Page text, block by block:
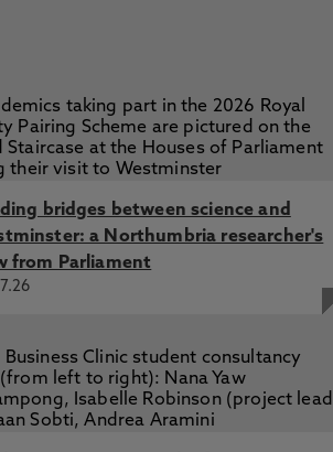
bridges between science and
a Northumbria researcher's
from Parliament